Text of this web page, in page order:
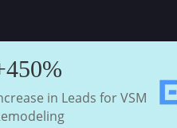
in Leads for VSM